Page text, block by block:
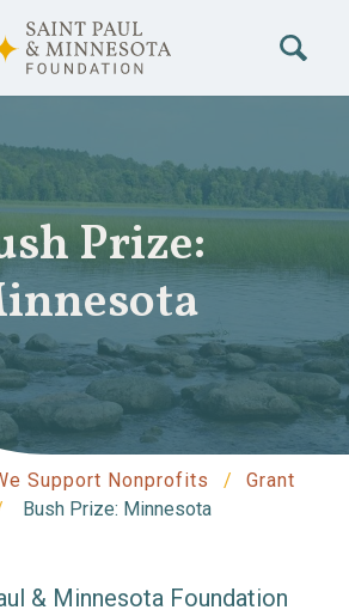
Prize:
Support Nonprofits
Grant
Bush Prize: Minnesota
& Minnesota Foundation